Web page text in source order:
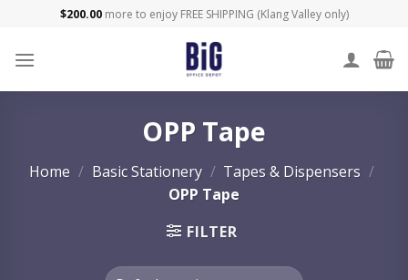
content
$200.00more to enjoy FREE SHIPPING (Klang Valley only)
OPP Tape
Home / Basic Stationery / Tapes & Dispensers /
OPP Tape
FILTER